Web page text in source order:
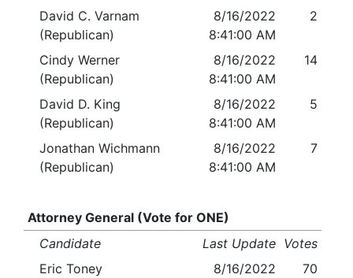
David C. Varnam
(Republican)
8/16/2022
8:41:00 AM
2
Cindy Werner
(Republican)
8/16/2022
8:41:00 AM
14
David D. King
(Republican)
8/16/2022
8:41:00 AM
5
Jonathan Wichmann
(Republican)
8/16/2022
8:41:00 AM
7
Attorney General (Vote for ONE)
Candidate
Last Update Votes
Eric Toney
8/16/2022
70